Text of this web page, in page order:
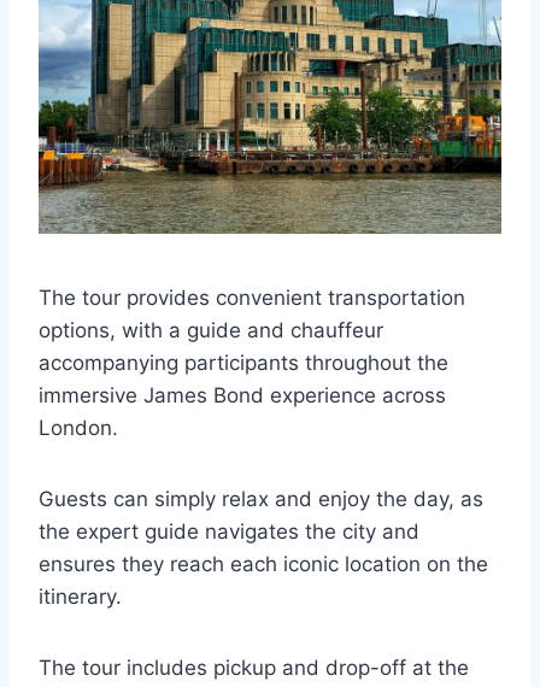
The tour provides convenient transportation
options, with a guide and chauffeur
accompanying participants throughout the
immersive James Bond experience across
London.
Guests can simply relax and enjoy the day, as
the expert guide navigates the city and
ensures they reach each iconic location on the
itinerary.
The tour includes pickup and drop-off at the